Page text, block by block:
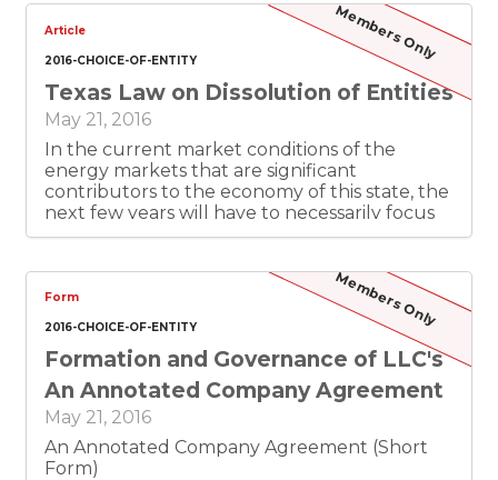
Members Only
Article
2016-CHOICE-OF-ENTITY
Texas Law on Dissolution of Entities
May 21, 2016
In the current market conditions of the
energy markets that are significant
contributors to the economy of this state, the
next few years will have to necessarily focus
on “downside” issues of entity formation –
will focus on the statutory and case law in
Texas concerning the dissolution of entities, in
particular the “filing entities,” corporations,
LLCs and limited partnerships. I will start with
the statutory rules and procedures, to review
the rules and procedures for the process,
along with a discussion of what is “not there”
in the statute (especially in comparison to
other states), and follow with the glosses to
the statutory rules that have been added by
Members Only
Form
2016-CHOICE-OF-ENTITY
Formation and Governance of LLC's
An Annotated Company Agreement
May 21, 2016
An Annotated Company Agreement (Short
Form)